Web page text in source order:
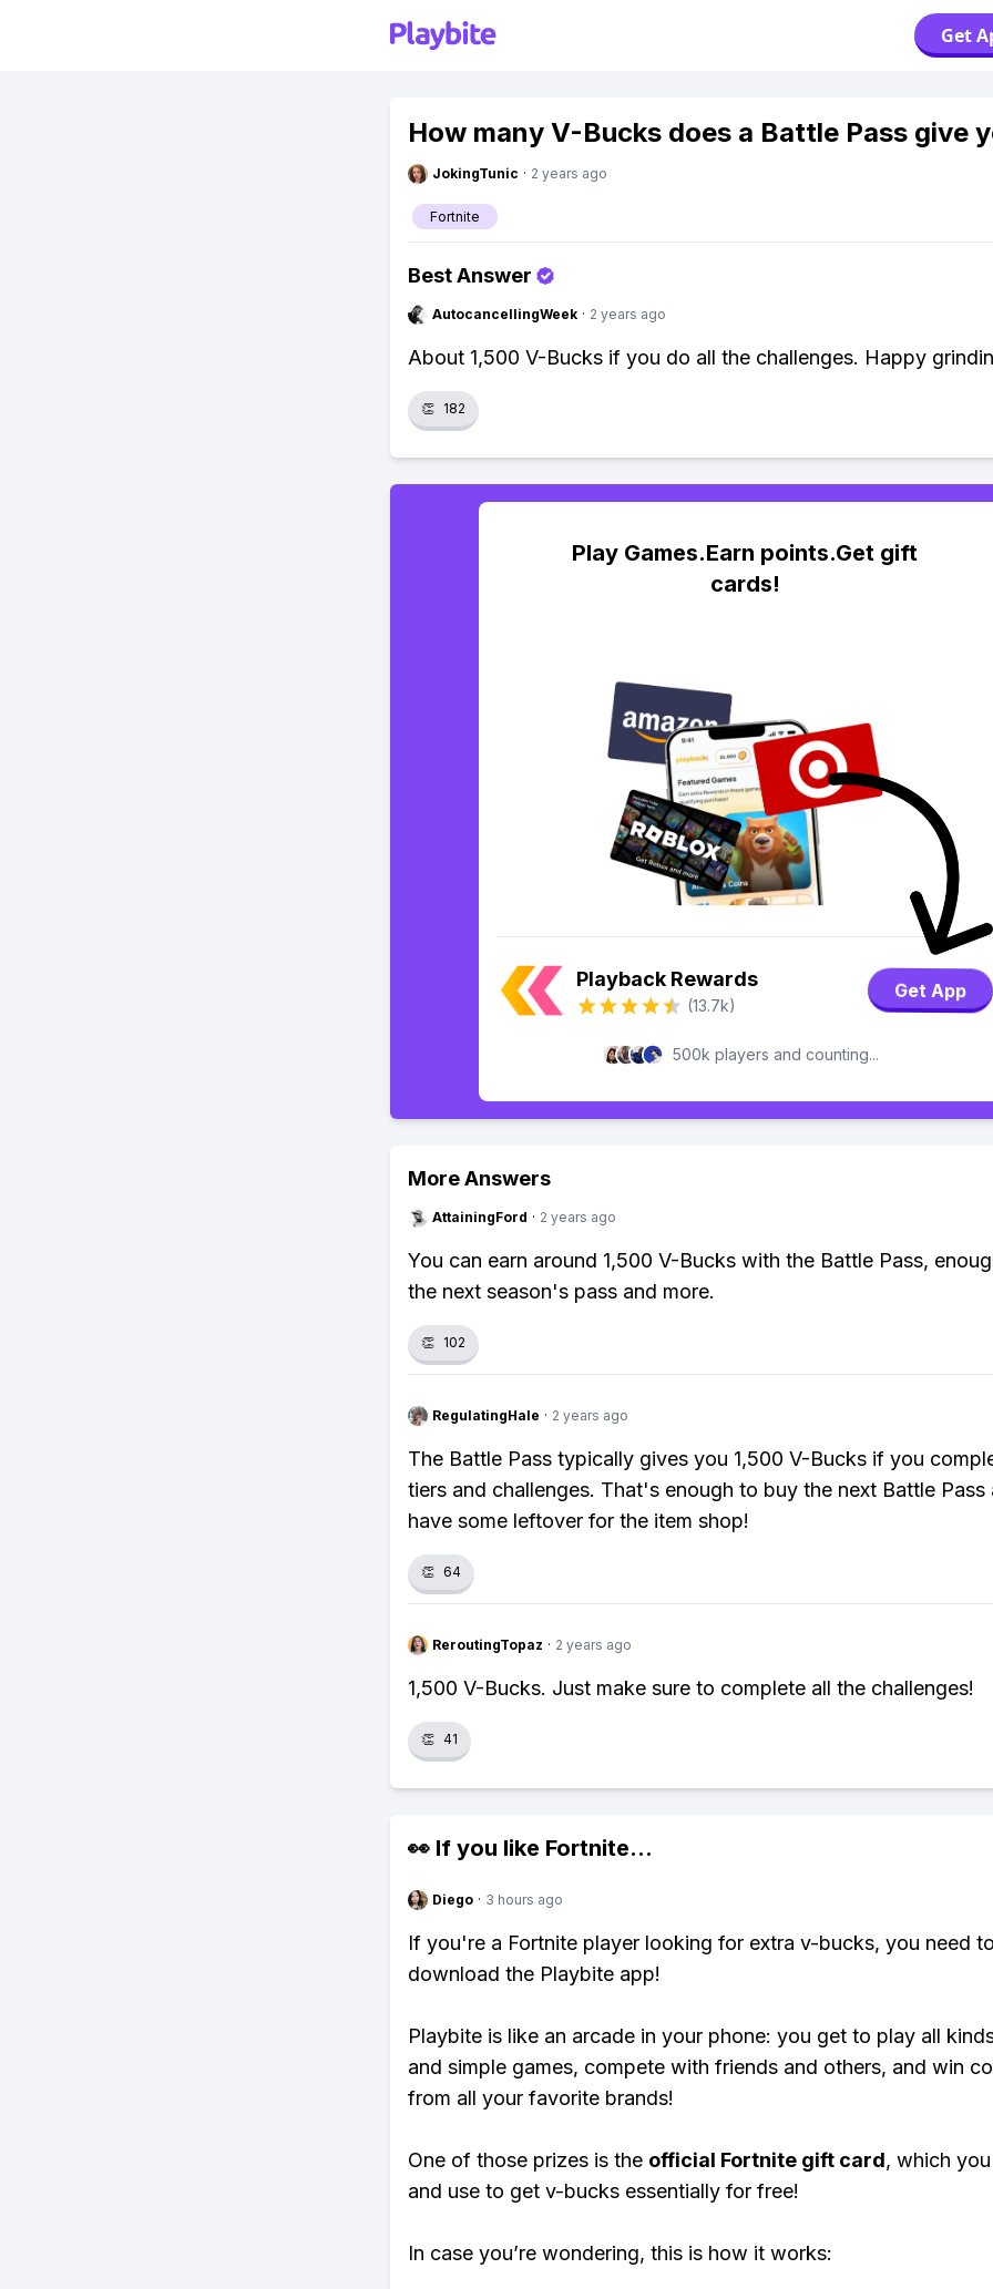
Get
How many V-Bucks does a Battle Pass give
JokingTunic · 2 years ago
Fortnite
Best Answer
AutocancellingWeek · 2 years ago
About 1,500 V-Bucks if you do all the challenges. Happy
👏 182
Play Games.Earn points.Get gift
cards!
Playback Rewards
(13.7k)
Get App
500k players and counting...
More Answers
AttainingFord · 2 years ago
You can earn around 1,500 V-Bucks with the Battle Pass,
the next season's pass and more.
👏 102
RegulatingHale · 2 years ago
The Battle Pass typically gives you 1,500 V-Bucks if you
tiers and challenges. That's enough to buy the next Battle Pass
have some leftover for the item shop!
👏 64
ReroutingTopaz · 2 years ago
1,500 V-Bucks. Just make sure to complete all the challenges!
👏 41
👀 If you like Fortnite...
Diego · 3 hours ago
If you're a Fortnite player looking for extra v-bucks, you need to
download the Playbite app!
Playbite is like an arcade in your phone: you get to play all
and simple games, compete with friends and others, and win
from all your favorite brands!
One of those prizes is the official Fortnite gift card, which
and use to get v-bucks essentially for free!
In case you’re wondering, this is how it works: